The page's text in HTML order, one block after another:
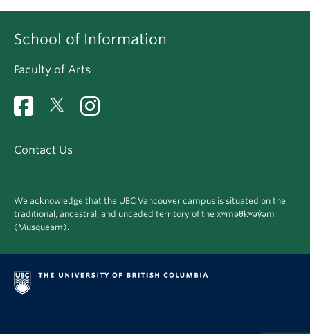
School of Information
Faculty of Arts
Contact Us
We acknowledge that the UBC Vancouver campus is situated on the
traditional, ancestral, and unceded territory of the xʷməθkʷəy̓əm
(Musqueam).